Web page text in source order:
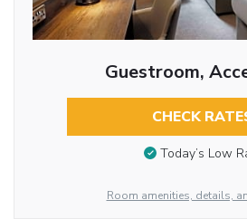
Guestroom,
CHECK
Today’s Low
Room amenities, details,